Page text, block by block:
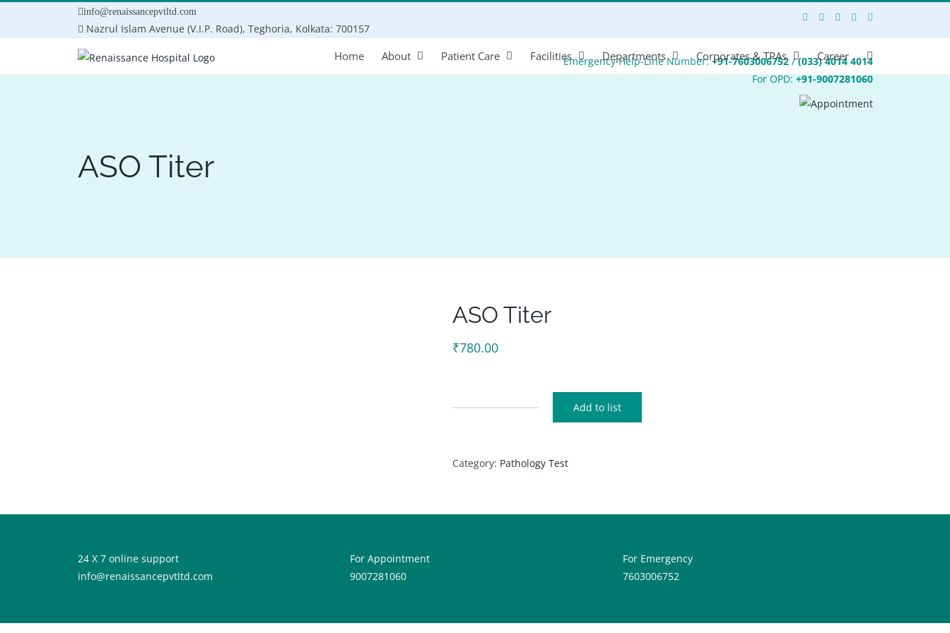
info@renaissancepvtltd.com
Nazrul Islam Avenue (V.I.P. Road), Teghoria, Kolkata: 700157
for:
Home About Patient Care Facilities Departments Corporates & TPAs Career
Emergency Help-Line Number:+91-7603006752/(033) 4014 4014
For OPD:+91-9007281060
ASO Titer
ASO Titer
₹780.00
Add to list
Category: Pathology Test
24 X 7 online support
info@renaissancepvtltd.com
For Appointment
9007281060
For Emergency
7603006752